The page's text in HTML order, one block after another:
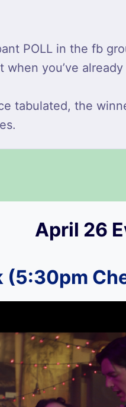
POLL in the fb
you’ve
tabulated, the
April 26
(5:30pm